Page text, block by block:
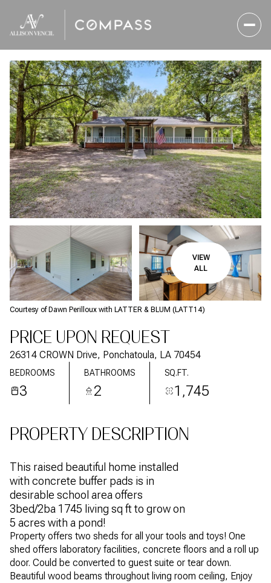
VIEW
ALL
Courtesy of Dawn Perilloux with LATTER & BLUM (LATT14)
PRICE UPON REQUEST
26314 CROWN Drive, Ponchatoula, LA 70454
BEDROOMS
3
BATHROOMS
2
SQ.FT.
1,745
PROPERTY DESCRIPTION
This raised beautiful home installed
with concrete buffer pads is in
desirable school area offers
3bed/2ba 1745 living sq ft to grow on
5 acres with a pond!
Property offers two sheds for all your tools and toys! One
shed offers laboratory facilities, concrete floors and a roll up
door. Could be converted to guest suite or tear down.
Beautiful wood beams throughout living room ceiling, Enjoy
Friday
07
Aug
Saturday
08
Aug